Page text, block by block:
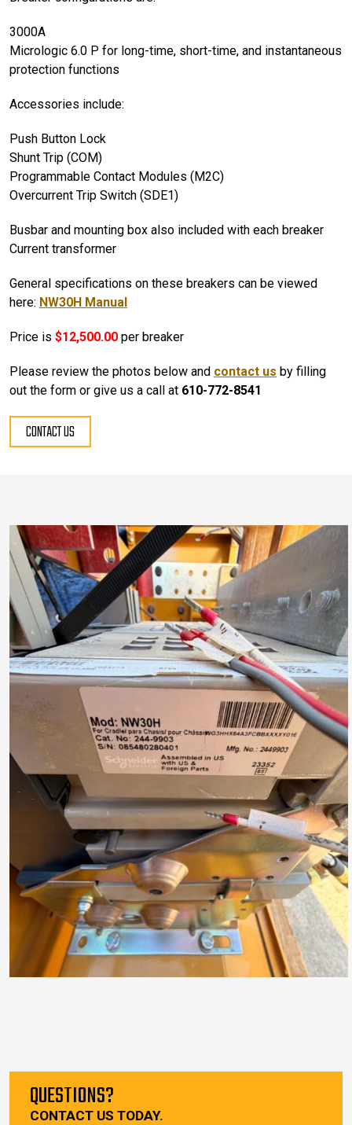
3000A
Micrologic 6.0 P for long-time, short-time, and instantaneous
protection functions
Accessories include:
Push Button Lock
Shunt Trip (COM)
Programmable Contact Modules (M2C)
Overcurrent Trip Switch (SDE1)
Busbar and mounting box also included with each breaker
Current transformer
General specifications on these breakers can be viewed
here: NW30H Manual
Price is $12,500.00 per breaker
Please review the photos below and contact us by filling
out the form or give us a call at 610-772-8541
CONTACT US
QUESTIONS?
CONTACT US TODAY.